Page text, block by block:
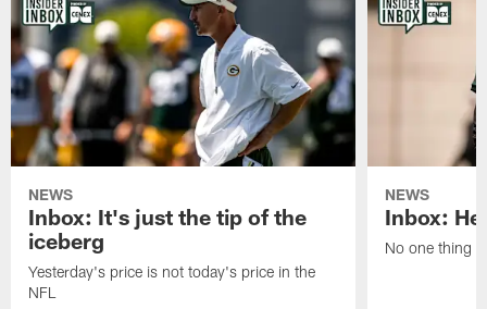
NEWS
Inbox: It's just the tip of the
iceberg
Yesterday's price is not today's price in the
NFL
NEWS
Inbox:
No one thing